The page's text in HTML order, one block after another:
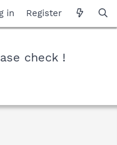
in Register
check !